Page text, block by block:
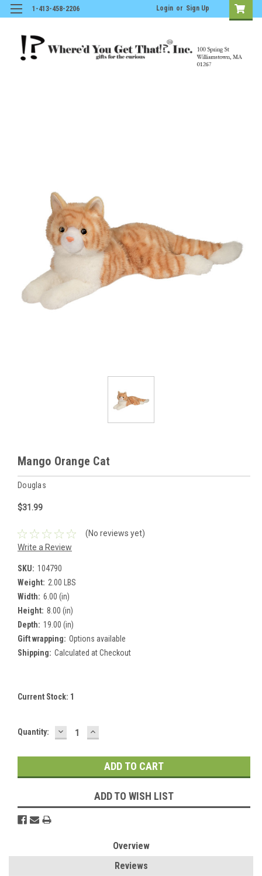
1-413-458-2206 Login or Sign Up
Mango Orange Cat
Douglas
$31.99
(No reviews yet)
Write a Review
SKU: 104790
Weight: 2.00 LBS
Width: 6.00 (in)
Height: 8.00 (in)
Depth: 19.00 (in)
Gift wrapping: Options available
Shipping: Calculated at Checkout
Current Stock: 1
Quantity: DECREASE
QUANTITY:
INCREASE
QUANTITY:
ADD TO WISH LIST
Overview
Reviews